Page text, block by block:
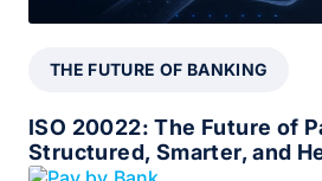
THE FUTURE OF BANKING
ISO 20022: The Future of
Structured, Smarter, and